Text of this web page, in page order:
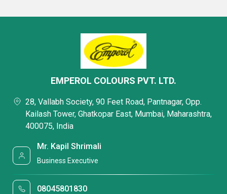
EMPEROL COLOURS PVT. LTD.
28, Vallabh Society, 90 Feet Road, Pantnagar, Opp.
Kailash Tower, Ghatkopar East, Mumbai, Maharashtra,
400075, India
Mr. Kapil Shrimali
Business Executive
08045801830